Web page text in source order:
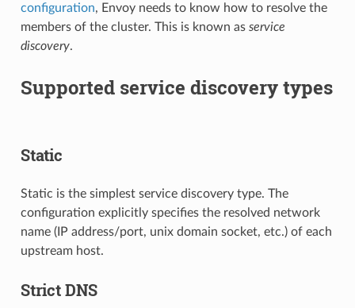
configuration, Envoy needs to know how to resolve the
members of the cluster. This is known as service
discovery.
Supported service discovery types
Static
Static is the simplest service discovery type. The
configuration explicitly specifies the resolved network
name (IP address/port, unix domain socket, etc.) of each
upstream host.
Strict DNS